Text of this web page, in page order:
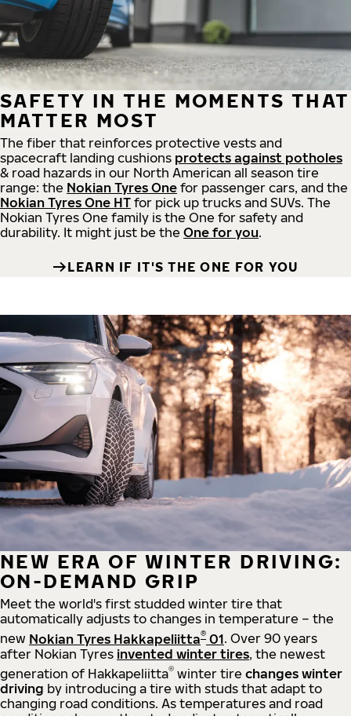
SAFETY IN THE MOMENTS THAT
MATTER MOST
The fiber that reinforces protective vests and
spacecraft landing cushions protects against potholes
& road hazards in our North American all season tire
range: the Nokian Tyres One for passenger cars, and the
Nokian Tyres One HT for pick up trucks and SUVs. The
Nokian Tyres One family is the One for safety and
durability. It might just be the One for you.
LEARN IF IT'S THE ONE FOR YOU
NEW ERA OF WINTER DRIVING:
ON-DEMAND GRIP
Meet the world's first studded winter tire that
automatically adjusts to changes in temperature – the
new Nokian Tyres Hakkapeliitta® 01. Over 90 years
after Nokian Tyres invented winter tires, the newest
generation of Hakkapeliitta® winter tire changes winter
driving by introducing a tire with studs that adapt to
changing road conditions. As temperatures and road